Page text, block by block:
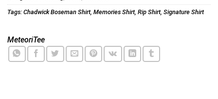
Tags: Chadwick Boseman Shirt, Memories Shirt, Rip Shirt, Signature Shirt
MeteoriTee